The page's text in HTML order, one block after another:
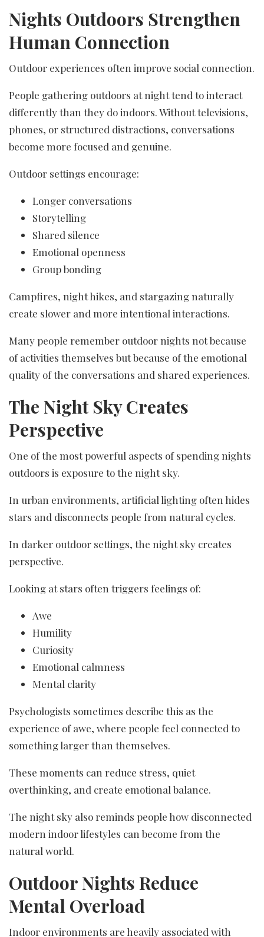
Nights Outdoors Strengthen
Human Connection
Outdoor experiences often improve social connection.
People gathering outdoors at night tend to interact
differently than they do indoors. Without televisions,
phones, or structured distractions, conversations
become more focused and genuine.
Outdoor settings encourage:
Longer conversations
Storytelling
Shared silence
Emotional openness
Group bonding
Campfires, night hikes, and stargazing naturally
create slower and more intentional interactions.
Many people remember outdoor nights not because
of activities themselves but because of the emotional
quality of the conversations and shared experiences.
The Night Sky Creates
Perspective
One of the most powerful aspects of spending nights
outdoors is exposure to the night sky.
In urban environments, artificial lighting often hides
stars and disconnects people from natural cycles.
In darker outdoor settings, the night sky creates
perspective.
Looking at stars often triggers feelings of:
Awe
Humility
Curiosity
Emotional calmness
Mental clarity
Psychologists sometimes describe this as the
experience of awe, where people feel connected to
something larger than themselves.
These moments can reduce stress, quiet
overthinking, and create emotional balance.
The night sky also reminds people how disconnected
modern indoor lifestyles can become from the
natural world.
Outdoor Nights Reduce
Mental Overload
Indoor environments are heavily associated with